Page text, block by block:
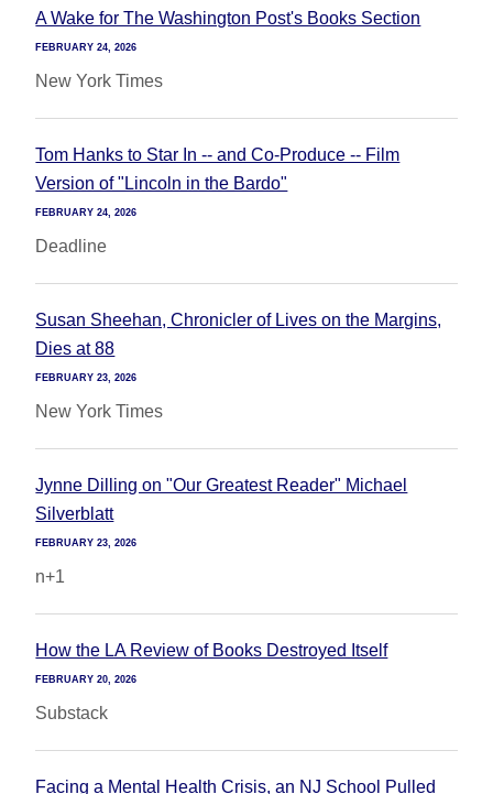
A Wake for The Washington Post's Books Section
FEBRUARY 24, 2026
New York Times
Tom Hanks to Star In -- and Co-Produce -- Film
Version of "Lincoln in the Bardo"
FEBRUARY 24, 2026
Deadline
Susan Sheehan, Chronicler of Lives on the Margins,
Dies at 88
FEBRUARY 23, 2026
New York Times
Jynne Dilling on "Our Greatest Reader" Michael
Silverblatt
FEBRUARY 23, 2026
n+1
How the LA Review of Books Destroyed Itself
FEBRUARY 20, 2026
Substack
Facing a Mental Health Crisis, an NJ School Pulled